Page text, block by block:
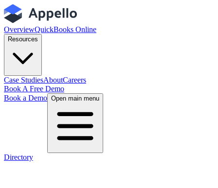
OverviewQuickBooks Online
Resources
Case StudiesAboutCareers
Book A Free Demo
Book a Demo Open main menu
Directory